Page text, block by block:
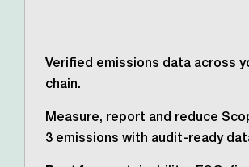
Verified emissions data across
chain.
Measure, report and reduce
3 emissions with audit-ready